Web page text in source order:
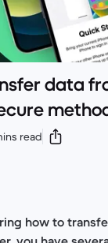
data
read
how to